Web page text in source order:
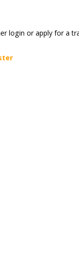
login or apply for a